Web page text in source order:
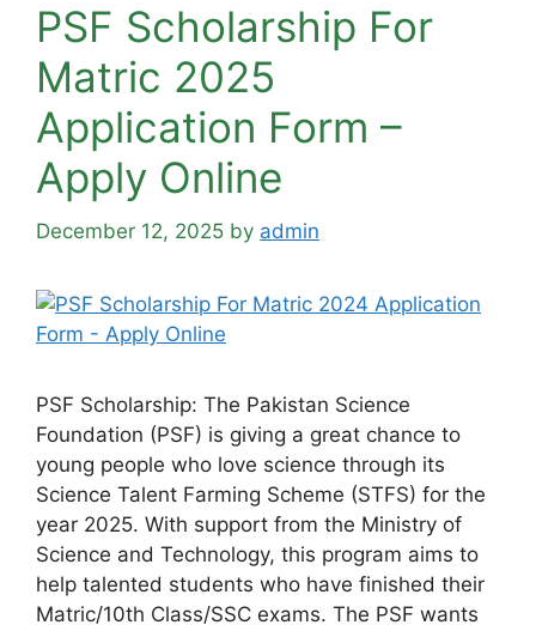
PSF Scholarship For
Matric 2025
Application Form –
Apply Online
December 12, 2025 by admin
PSF Scholarship: The Pakistan Science
Foundation (PSF) is giving a great chance to
young people who love science through its
Science Talent Farming Scheme (STFS) for the
year 2025. With support from the Ministry of
Science and Technology, this program aims to
help talented students who have finished their
Matric/10th Class/SSC exams. The PSF wants